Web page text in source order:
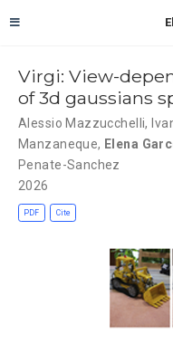
Virgi: View-
of 3d gaussians
Alessio Mazzucchelli,
Manzaneque, Elena
Penate-Sanchez
2026
PDF Cite